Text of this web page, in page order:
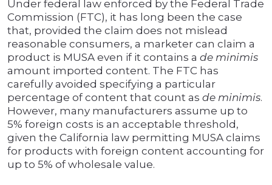
Under federal law enforced by the Federal Trade
Commission (FTC), it has long been the case
that, provided the claim does not mislead
reasonable consumers, a marketer can claim a
product is MUSA even if it contains a de minimis
amount imported content. The FTC has
carefully avoided specifying a particular
percentage of content that count as de minimis.
However, many manufacturers assume up to
5% foreign costs is an acceptable threshold,
given the California law permitting MUSA claims
for products with foreign content accounting for
up to 5% of wholesale value.